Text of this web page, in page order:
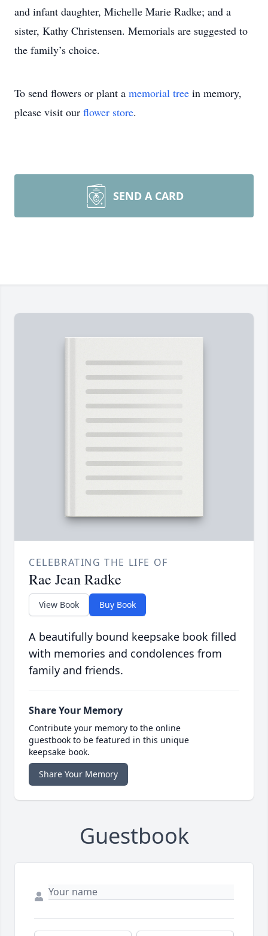
and infant daughter, Michelle Marie Radke; and a
sister, Kathy Christensen. Memorials are suggested to
the family’s choice.
To send flowers or plant a memorial tree in memory,
please visit our flower store.
SEND A CARD
CELEBRATING THE LIFE OF
Rae Jean Radke
View Book Buy Book
A beautifully bound keepsake book filled
with memories and condolences from
family and friends.
Share Your Memory
Contribute your memory to the online
guestbook to be featured in this unique
keepsake book.
Share Your Memory
Guestbook